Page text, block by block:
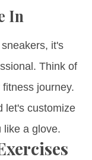
In
it's
Think of
journey.
let's customize
like a glove.